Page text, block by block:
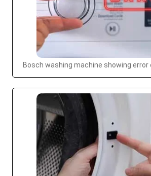
Bosch washing machine showing error